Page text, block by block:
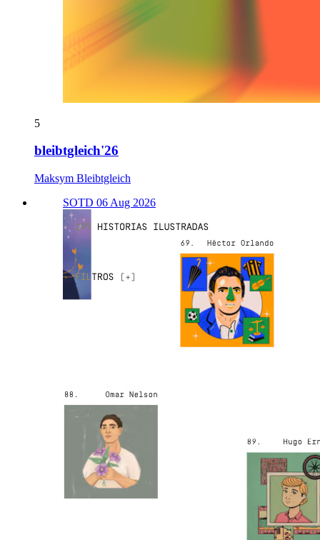
5
bleibtgleich'26
Maksym Bleibtgleich
SOTD 06 Aug 2026